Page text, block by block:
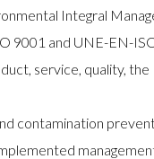
Integral
9001 and UNE-EN-
service, quality, the
contamination